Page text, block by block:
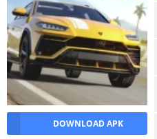
DOWNLOAD APK